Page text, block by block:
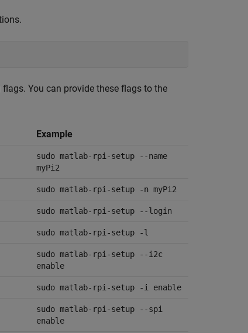
You can provide these flags to the
Example
sudo matlab-rpi-setup --name
myPi2
sudo matlab-rpi-setup -n myPi2
sudo matlab-rpi-setup --login
sudo matlab-rpi-setup -l
sudo matlab-rpi-setup --i2c
enable
sudo matlab-rpi-setup -i enable
sudo matlab-rpi-setup --spi
enable